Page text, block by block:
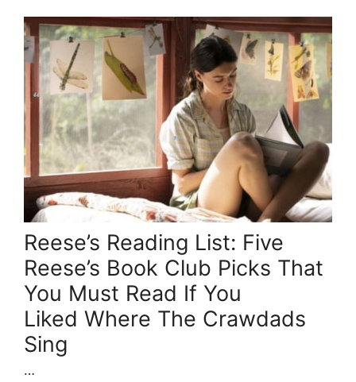
Reese’s Reading List: Five
Reese’s Book Club Picks That
You Must Read If You
Liked Where The Crawdads
Sing
…